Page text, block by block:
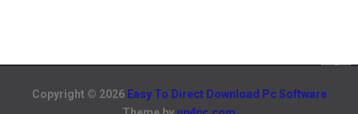
Copyright © 2026 Easy To Direct Download Pc Software